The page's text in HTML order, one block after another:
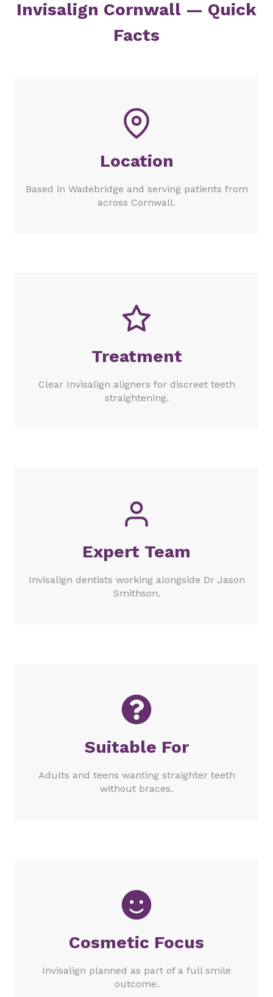
Invisalign Cornwall — Quick
Facts
Location
Based in Wadebridge and serving patients from
across Cornwall.
Treatment
Clear Invisalign aligners for discreet teeth
straightening.
Expert Team
Invisalign dentists working alongside Dr Jason
Smithson.
Suitable For
Adults and teens wanting straighter teeth
without braces.
Cosmetic Focus
Invisalign planned as part of a full smile
outcome.